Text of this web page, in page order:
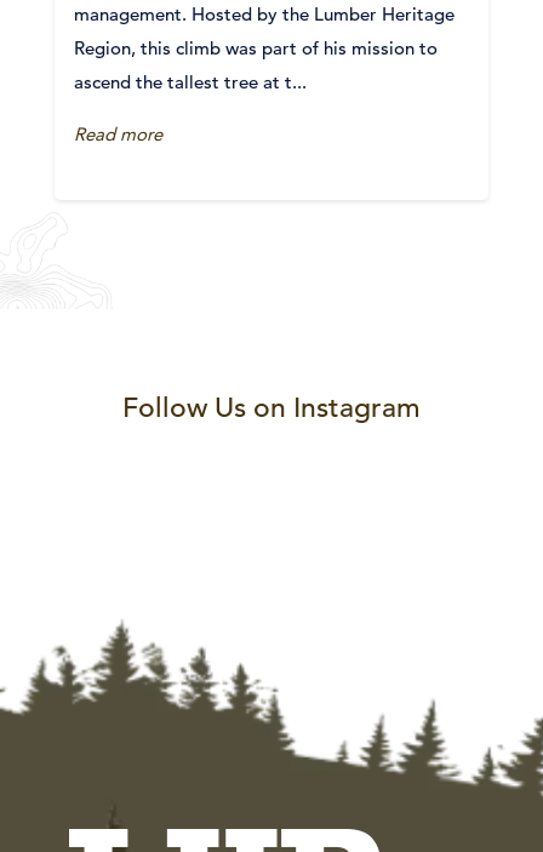
management. Hosted by the Lumber Heritage
Region, this climb was part of his mission to
ascend the tallest tree at t...
Read more
Follow Us on Instagram